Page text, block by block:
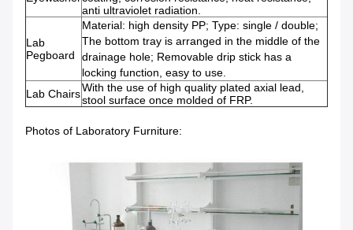
anti ultraviolet radiation.
Lab
Pegboard
Material: high density PP; Type: single / double;
The bottom tray is arranged in the middle of the
drainage hole; Removable drip stick has a
locking function, easy to use.
Lab ChairsWith the use of high quality plated axial lead,
stool surface once molded of FRP.
Photos of Laboratory Furniture: